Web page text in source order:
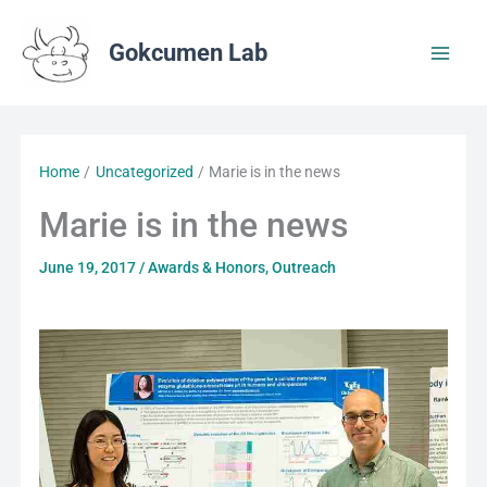
content
Gokcumen Lab
Home Uncategorized Marie is in the news
Marie is in the news
June 19, 2017/Awards & Honors,Outreach